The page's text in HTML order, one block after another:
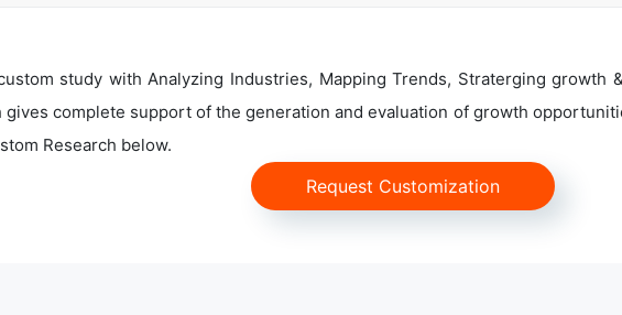
study with Analyzing Industries, Mapping Trends, Straterging growth
complete support of the generation and evaluation of growth
Research below.
Request Customization